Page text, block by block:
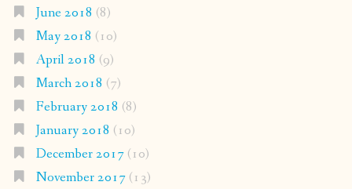
June 2018 (8)
May 2018 (10)
April 2018 (9)
March 2018 (7)
February 2018 (8)
January 2018 (10)
December 2017(10)
November 2017(13)